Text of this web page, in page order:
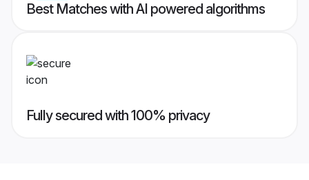
Best Matches with AI powered algorithms
Fully secured with 100% privacy